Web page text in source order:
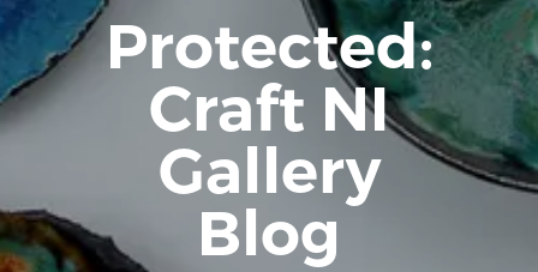
Back to Craft NI Website
Twitter Instagram Facebook
Protected:
Craft NI
Gallery
Blog